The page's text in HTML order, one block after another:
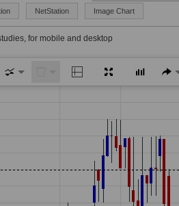
GMT
Onto Innovation Q2 Earnings Beat
Revenues
Source: NASDAQ Stocks, Symbol: ATYR
GMT
Schwab Stock Gains 6% in a Month: Buy
GMT
Flex Down 14% in 3 Months: Should You
Source: NASDAQ Stocks, Symbol: ATYR
Source: NASDAQ US Markets, Symbol: ATYR
Source: NASDAQ US Markets, Symbol: ATYR
NetStation Image Chart
for mobile and desktop